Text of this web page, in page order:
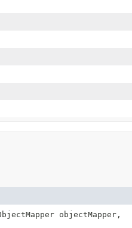
objectMapper,